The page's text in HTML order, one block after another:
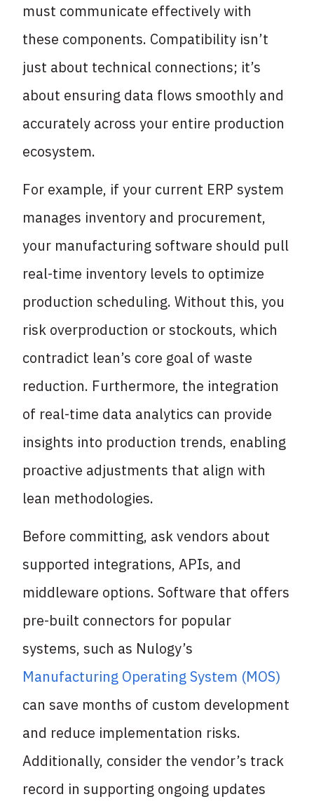
must communicate effectively with
these components. Compatibility isn’t
just about technical connections; it’s
about ensuring data flows smoothly and
accurately across your entire production
ecosystem.
For example, if your current ERP system
manages inventory and procurement,
your manufacturing software should pull
real-time inventory levels to optimize
production scheduling. Without this, you
risk overproduction or stockouts, which
contradict lean’s core goal of waste
reduction. Furthermore, the integration
of real-time data analytics can provide
insights into production trends, enabling
proactive adjustments that align with
lean methodologies.
Before committing, ask vendors about
supported integrations, APIs, and
middleware options. Software that offers
pre-built connectors for popular
systems, such as Nulogy’s
Manufacturing Operating System (MOS)
can save months of custom development
and reduce implementation risks.
Additionally, consider the vendor’s track
record in supporting ongoing updates